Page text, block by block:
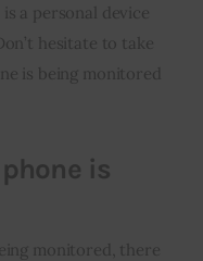
a personal device
hesitate to take
is being monitored
is
monitored, there